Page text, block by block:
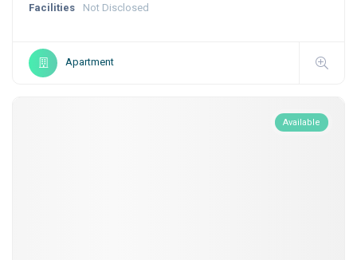
Facilities Not Disclosed
Apartment
Available